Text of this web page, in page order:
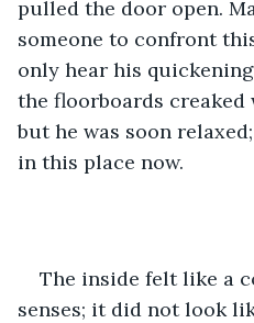
pulled the door open.
someone to confront
only hear his
the floorboards creaked
but he was soon
in this place now.
The inside felt like a
senses; it did not look